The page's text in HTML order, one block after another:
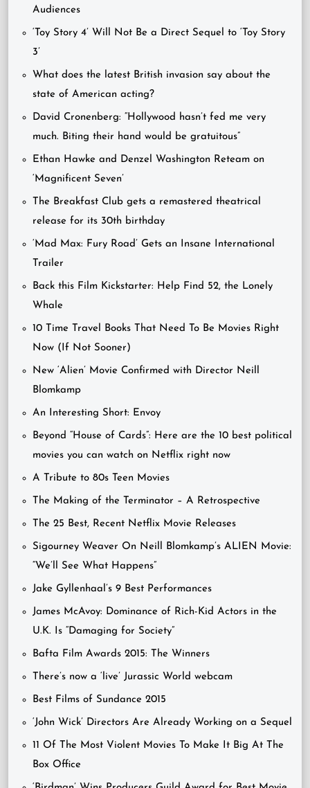
Audiences
‘Toy Story 4’ Will Not Be a Direct Sequel to ‘Toy Story
3’
What does the latest British invasion say about the
state of American acting?
David Cronenberg: “Hollywood hasn’t fed me very
much. Biting their hand would be gratuitous”
Ethan Hawke and Denzel Washington Reteam on
‘Magnificent Seven’
The Breakfast Club gets a remastered theatrical
release for its 30th birthday
‘Mad Max: Fury Road’ Gets an Insane International
Trailer
Back this Film Kickstarter: Help Find 52, the Lonely
Whale
10 Time Travel Books That Need To Be Movies Right
Now (If Not Sooner)
New ‘Alien’ Movie Confirmed with Director Neill
Blomkamp
An Interesting Short: Envoy
Beyond “House of Cards”: Here are the 10 best political
movies you can watch on Netflix right now
A Tribute to 80s Teen Movies
The Making of the Terminator – A Retrospective
The 25 Best, Recent Netflix Movie Releases
Sigourney Weaver On Neill Blomkamp’s ALIEN Movie:
“We’ll See What Happens”
Jake Gyllenhaal’s 9 Best Performances
James McAvoy: Dominance of Rich-Kid Actors in the
U.K. Is “Damaging for Society”
Bafta Film Awards 2015: The Winners
There’s now a ‘live’ Jurassic World webcam
Best Films of Sundance 2015
‘John Wick’ Directors Are Already Working on a Sequel
11 Of The Most Violent Movies To Make It Big At The
Box Office